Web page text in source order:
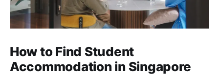
How to Find Student
Accommodation in Singapore